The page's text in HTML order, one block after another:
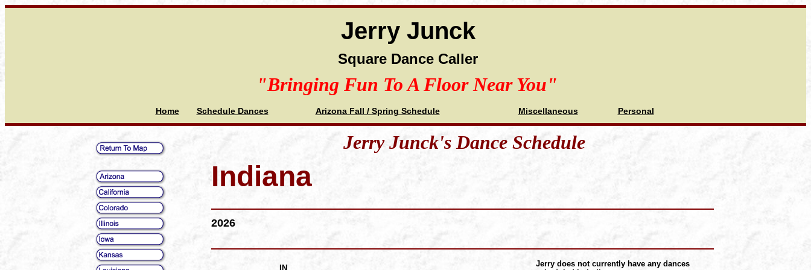
Jerry Junck
Square Dance Caller
"Bringing Fun To A Floor Near You"
Home Schedule Dances Arizona Fall / Spring Schedule Miscellaneous Personal
Jerry Junck's Dance Schedule
Indiana
2026
IN
Jerry does not currently have any dances